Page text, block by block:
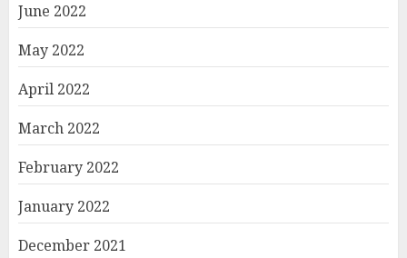
June 2022
May 2022
April 2022
March 2022
February 2022
January 2022
December 2021